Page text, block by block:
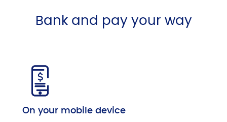
Bank and pay your way
On your mobile device